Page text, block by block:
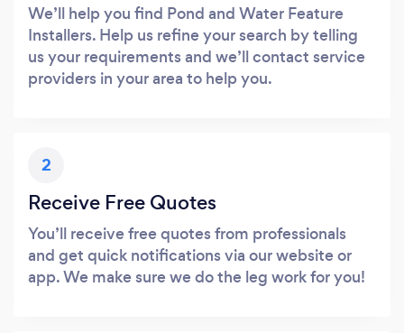
We’ll help you find Pond and Water Feature
Installers. Help us refine your search by telling
us your requirements and we’ll contact service
providers in your area to help you.
2
Receive Free Quotes
You’ll receive free quotes from professionals
and get quick notifications via our website or
app. We make sure we do the leg work for you!